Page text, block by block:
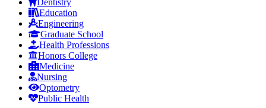
Dentistry
Education
Engineering
Graduate School
Health Professions
Honors College
Medicine
Nursing
Optometry
Public Health